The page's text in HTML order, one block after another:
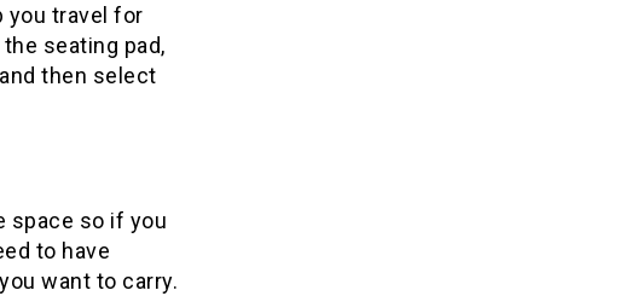
you travel for
seating pad,
then select
space so if you
to have
want to carry.